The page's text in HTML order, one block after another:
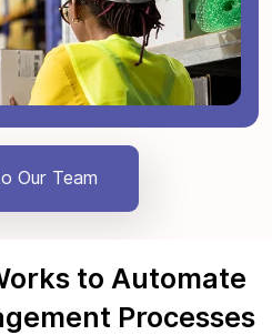
Our Team
to Automate
Processes